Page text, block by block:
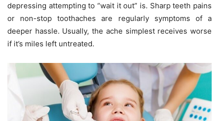
depressing attempting to “wait it out” is. Sharp teeth pains
or non-stop toothaches are regularly symptoms of a
deeper hassle. Usually, the ache simplest receives worse
if it’s miles left untreated.